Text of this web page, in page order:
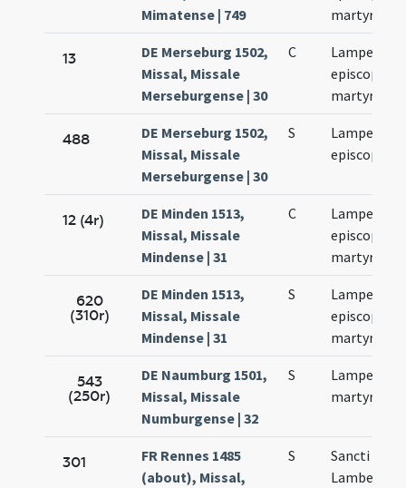
Mimatense | 749
martyris
13
DE Merseburg 1502,
Missal, Missale
Merseburgense | 30
C
Lamperti
episcopi et
martyris
488
DE Merseburg 1502,
Missal, Missale
Merseburgense | 30
S
Lamperti
episcopi
12 (4r)
DE Minden 1513,
Missal, Missale
Mindense | 31
C
Lamperti
episcopi et
martyris
620
(310r)
DE Minden 1513,
Missal, Missale
Mindense | 31
S
Lamperti
episcopi et
martyris
543
(250r)
DE Naumburg 1501,
Missal, Missale
Numburgense | 32
S
Lamperti
martyris
301
FR Rennes 1485
(about), Missal,
S
Sancti
Lamberti